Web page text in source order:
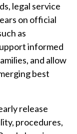
legal service
on official
as
informed
and allow
best
release
procedures,